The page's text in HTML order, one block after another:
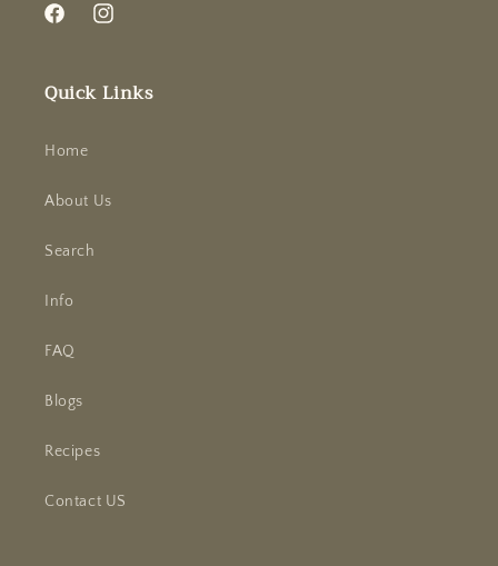
FacebookInstagram
Quick Links
Home
About Us
Search
Info
FAQ
Blogs
Recipes
Contact US